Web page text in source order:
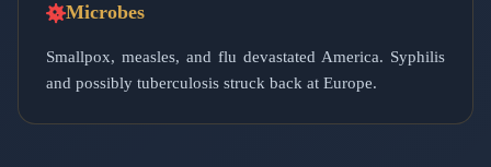
Microbes
Smallpox, measles, and flu devastated America. Syphilis
and possibly tuberculosis struck back at Europe.